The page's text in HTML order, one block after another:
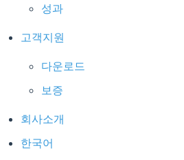
성과
고객지원
다운로드
보증
회사소개
한국어